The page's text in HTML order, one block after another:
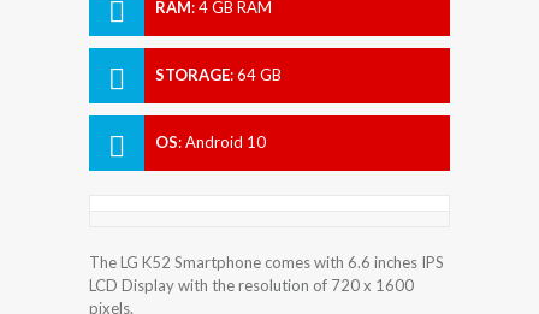
RAM:4 GB RAM
STORAGE:64 GB
OS:Android 10
The LG K52 Smartphone comes with 6.6 inches IPS
LCD Display with the resolution of 720 x 1600
pixels.